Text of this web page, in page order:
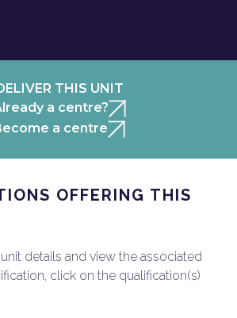
THIS UNIT
a centre?
a centre
OFFERING THIS
details and view the associated
click on the qualification(s)